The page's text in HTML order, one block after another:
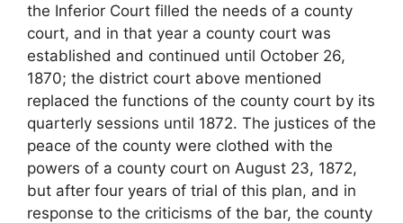
the Inferior Court filled the needs of a county
court, and in that year a county court was
established and continued until October 26,
1870; the district court above mentioned
replaced the functions of the county court by its
quarterly sessions until 1872. The justices of the
peace of the county were clothed with the
powers of a county court on August 23, 1872,
but after four years of trial of this plan, and in
response to the criticisms of the bar, the county